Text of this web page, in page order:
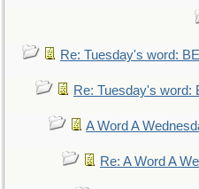
Re: Tuesday's word:
Re: Tuesday's word:
A Word A
Re: A Word A